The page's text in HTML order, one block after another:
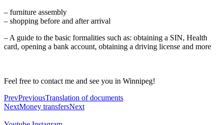
– furniture assembly
– shopping before and after arrival
– A guide to the basic formalities such as: obtaining a SIN, Health
card, opening a bank account, obtaining a driving license and more
Feel free to contact me and see you in Winnipeg!
PrevPreviousTranslation of documents
NextMoney transfersNext